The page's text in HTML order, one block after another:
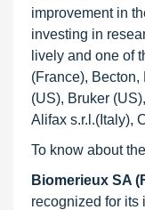
improvement in
investing in
lively and one of
(France),
(US), Bruker
Alifax s.r.l.(Italy),
To know about
Biomerieux SA
recognized for its